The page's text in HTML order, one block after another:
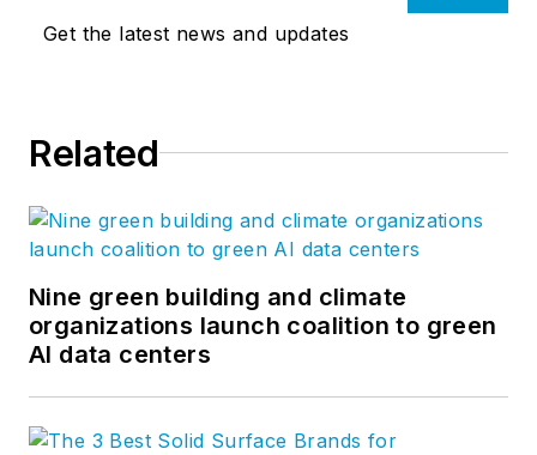
Get the latest news and updates
Related
Nine green building and climate
organizations launch coalition to green
AI data centers